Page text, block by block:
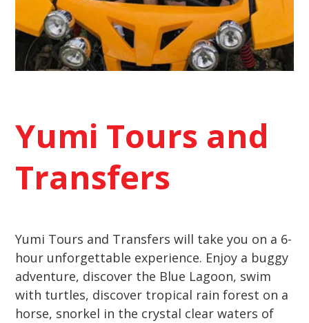
Yumi Tours and
Transfers
Yumi Tours and Transfers will take you on a 6-
hour unforgettable experience. Enjoy a buggy
adventure, discover the Blue Lagoon, swim
with turtles, discover tropical rain forest on a
horse, snorkel in the crystal clear waters of